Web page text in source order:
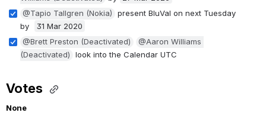
@Tapio Tallgren (Nokia)
present BluVal on next Tuesday
by
31 Mar 2020
@Brett Preston (Deactivated)
@Aaron Williams
(Deactivated)
look into the Calendar UTC
Votes
None